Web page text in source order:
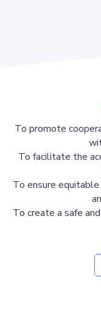
To promote
To facilitate the
To ensure
To create a safe